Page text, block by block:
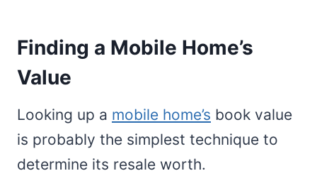
Finding a Mobile Home’s
Value
Looking up a mobile home’s book value
is probably the simplest technique to
determine its resale worth.